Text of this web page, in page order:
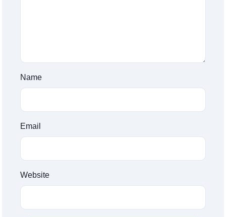
Name
Email
Website